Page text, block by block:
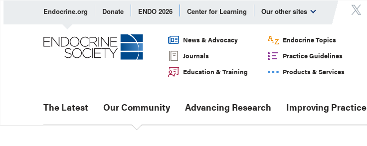
Endocrine.org Donate ENDO 2026 Center for Learning Our other sites
News & Advocacy Endocrine Topics
Journals
Practice Guidelines
Education & Training
Products & Services
The Latest Our Community Advancing Research Improving Practice